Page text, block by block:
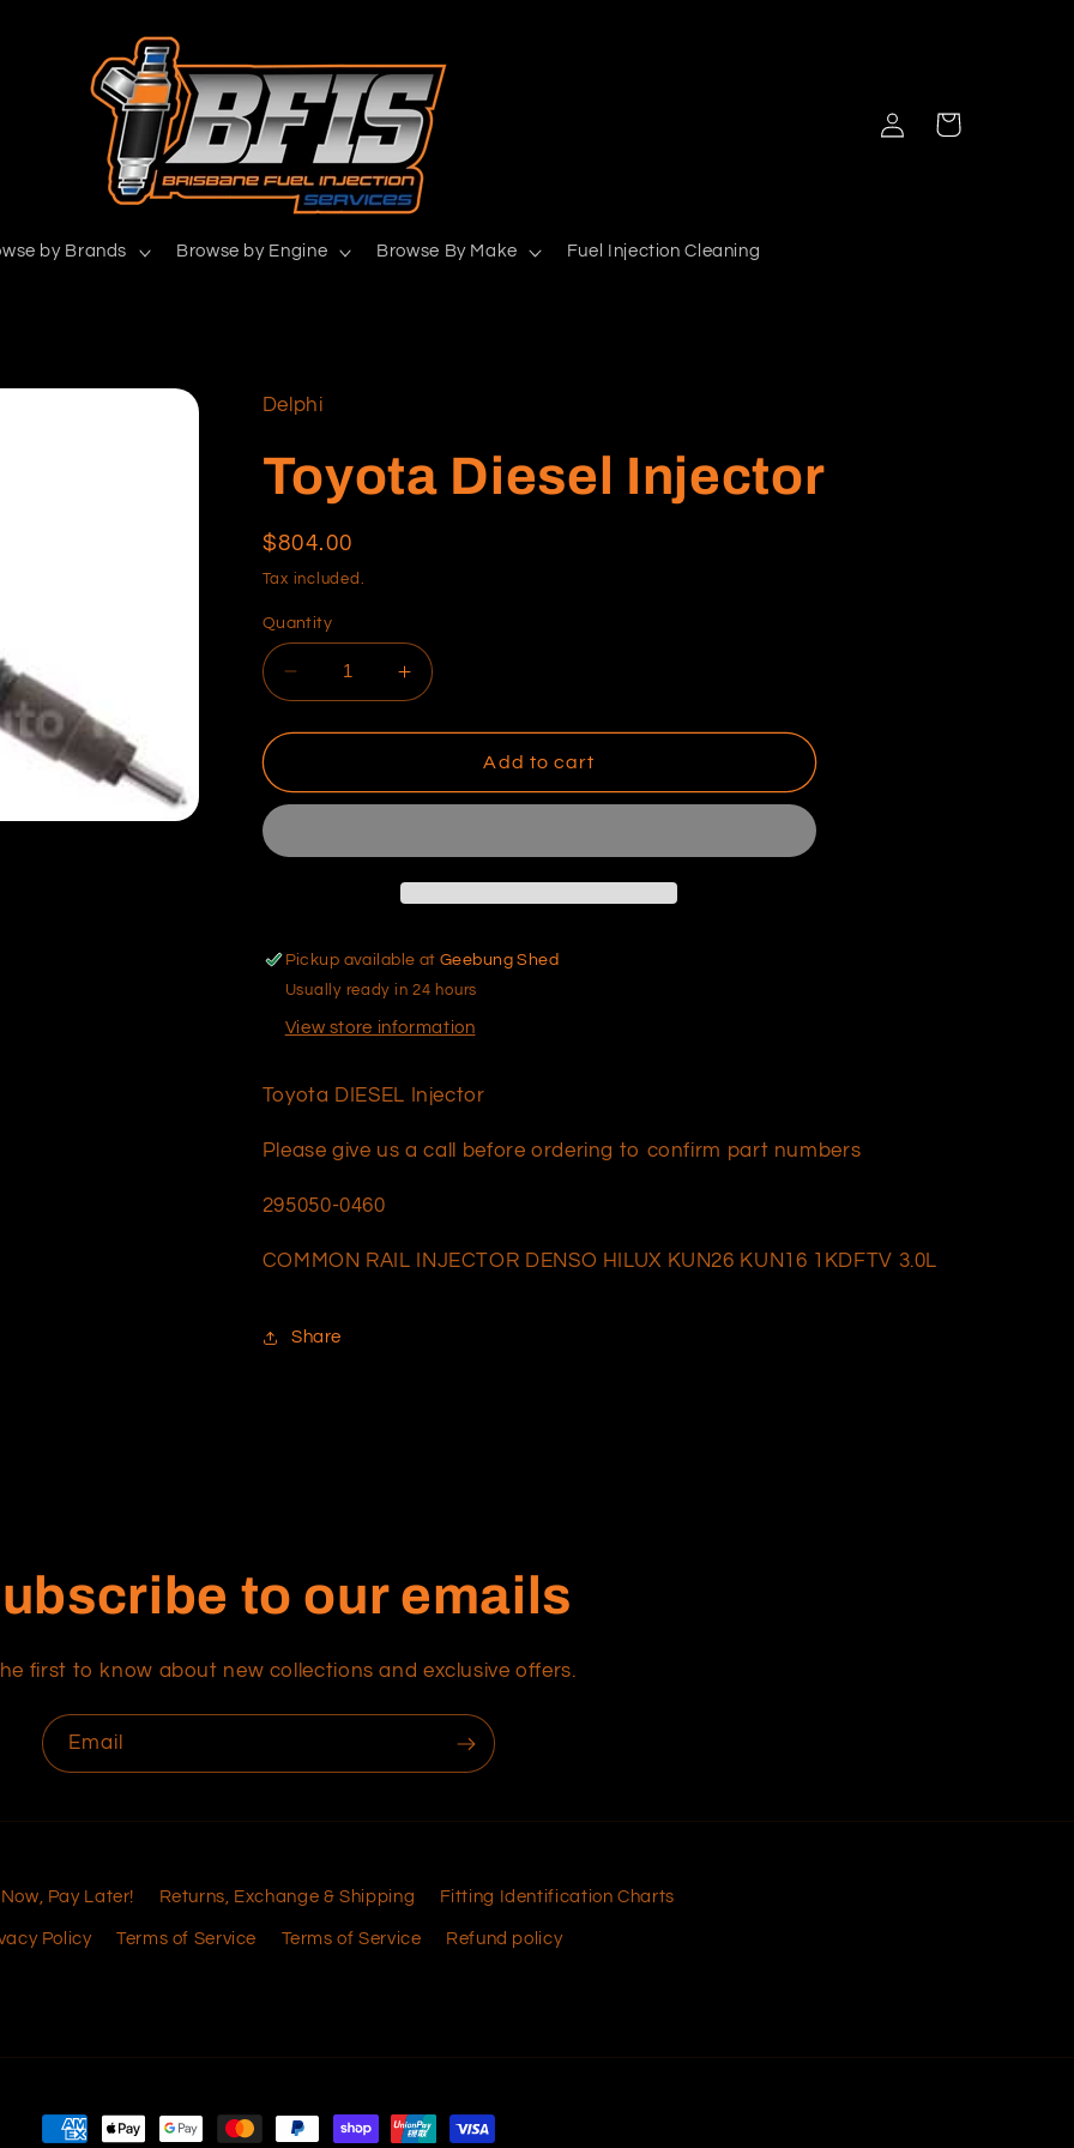
by Brands Browse by Engine Browse By Make Fuel Injection Cleaning
Log
in
Cart
Delphi
Toyota Diesel Injector
Regular
price
$804.00
Tax included.
Quantity
Decrease
quantity
for
Diesel
Increase
quantity
for
Diesel
Add to cart
Pickup available atGeebung Shed
Usually ready in 24 hours
View store information
Toyota DIESEL Injector
Please give us a call before ordering to confirm part numbers
295050-0460
COMMON RAIL INJECTOR DENSO HILUX KUN26 KUN16 1KDFTV 3.0L
Share
to our emails
first to know about new collections and exclusive offers.
Email
Pay Later! Returns, Exchange & Shipping Fitting Identification Charts
Policy Terms of Service Terms of Service Refund policy
Payment